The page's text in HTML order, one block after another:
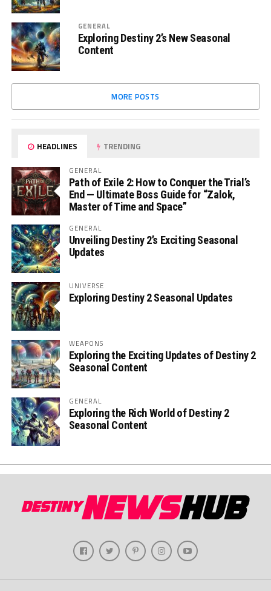
GENERAL
Exploring Destiny 2’s New Seasonal
Content
MORE POSTS
HEADLINES TRENDING
GENERAL
Path of Exile 2: How to Conquer the Trial’s
End — Ultimate Boss Guide for “Zalok,
Master of Time and Space”
GENERAL
Unveiling Destiny 2’s Exciting Seasonal
Updates
UNIVERSE
Exploring Destiny 2 Seasonal Updates
WEAPONS
Exploring the Exciting Updates of Destiny 2
Seasonal Content
GENERAL
Exploring the Rich World of Destiny 2
Seasonal Content